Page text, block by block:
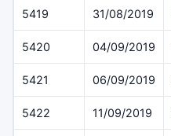
5419 31/08/2019
5420 04/09/2019
5421 06/09/2019
5422 11/09/2019